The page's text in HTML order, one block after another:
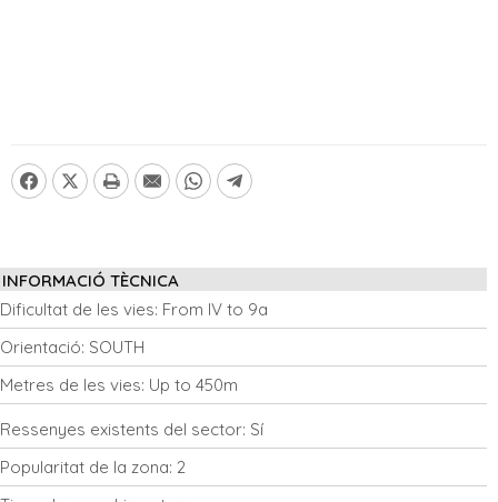
INFORMACIÓ TÈCNICA
Dificultat de les vies: From IV to 9a
Orientació: SOUTH
Metres de les vies: Up to 450m
Ressenyes existents del sector: Sí
Popularitat de la zona: 2